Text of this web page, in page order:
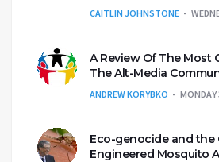
CAITLIN JOHNSTONE
A Review Of The Most
The Alt-Media
ANDREW KORYBKO MONDAY
Eco-genocide and the
Engineered Mosquito